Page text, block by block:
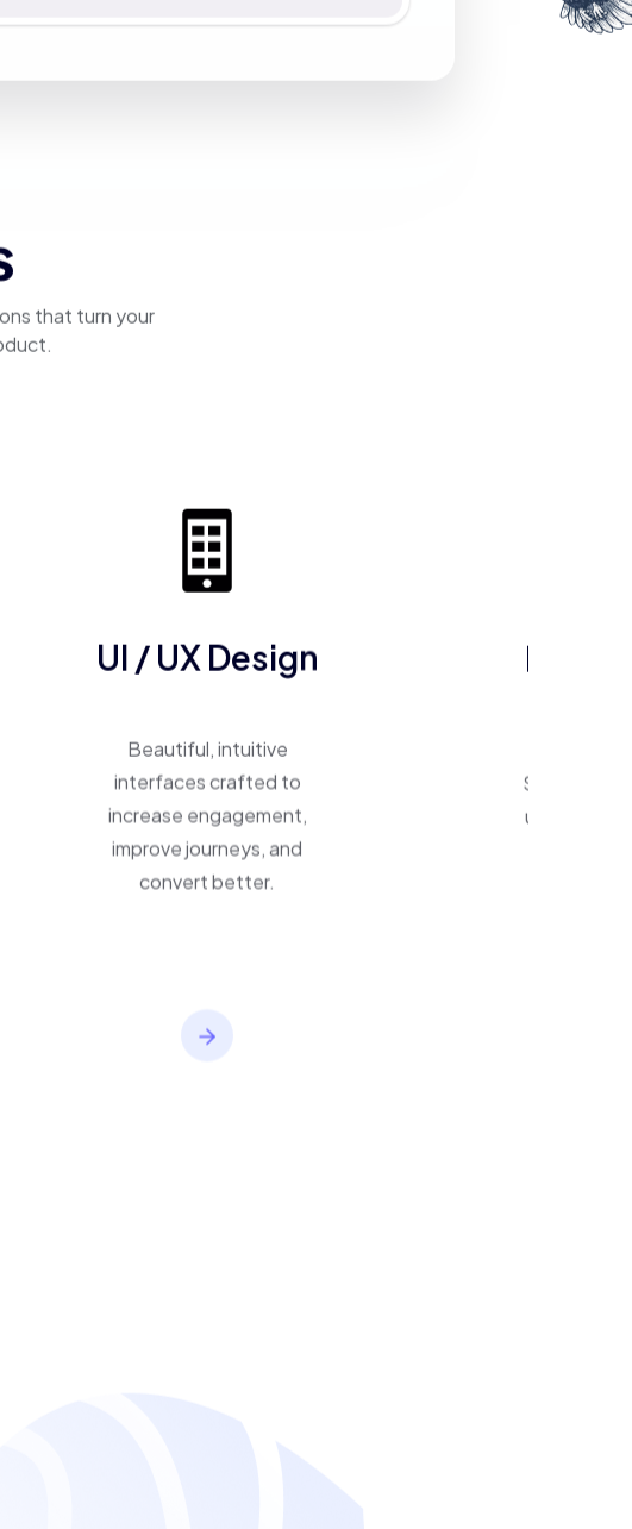
that turn your
UI / UX Design
Beautiful, intuitive
increase engagement,
improve journeys, and
ERP
One